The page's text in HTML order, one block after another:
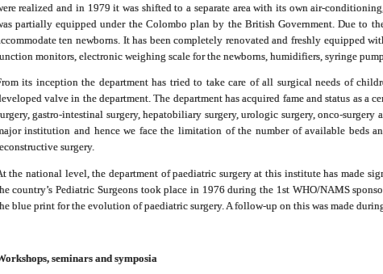
realized and in 1979 it was shifted to a separate area with its own air-
partially equipped under the Colombo plan by the British Government. Due to
ten newborns. It has been completely renovated and freshly equipped
monitors, electronic weighing scale for the newborns, humidifiers, syringe
its inception the department has tried to take care of all surgical needs of
valve in the department. The department has acquired fame and status as
gastro-intestinal surgery, hepatobiliary surgery, urologic surgery, onco-
institution and hence we face the limitation of the number of available beds
surgery.
the national level, the department of paediatric surgery at this institute has made
country’s Pediatric Surgeons took place in 1976 during the 1st WHO/NAMS
blue print for the evolution of paediatric surgery. A follow-up on this was made
seminars and symposia